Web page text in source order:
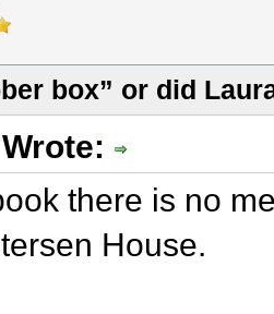
box” or did
there is no
House.